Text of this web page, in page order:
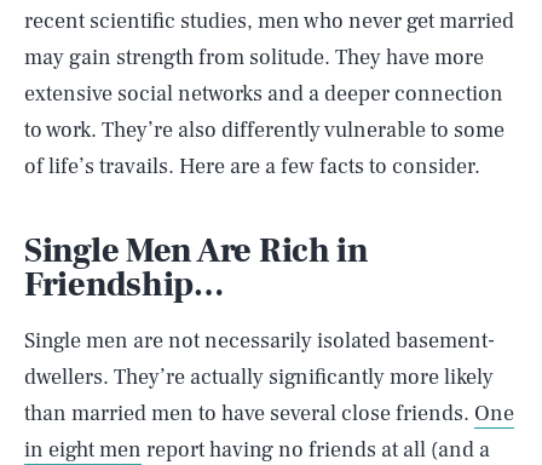
recent scientific studies, men who never get married
may gain strength from solitude. They have more
extensive social networks and a deeper connection
to work. They’re also differently vulnerable to some
of life’s travails. Here are a few facts to consider.
Single Men Are Rich in
Friendship…
Single men are not necessarily isolated basement-
dwellers. They’re actually significantly more likely
than married men to have several close friends. One
in eight men report having no friends at all (and a